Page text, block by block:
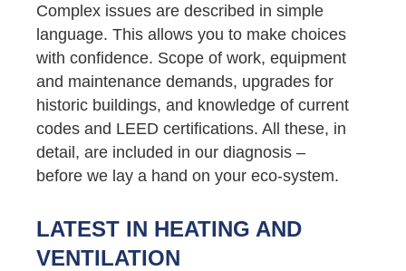
Complex issues are described in simple
language. This allows you to make choices
with confidence. Scope of work, equipment
and maintenance demands, upgrades for
historic buildings, and knowledge of current
codes and LEED certifications. All these, in
detail, are included in our diagnosis –
before we lay a hand on your eco-system.
LATEST IN HEATING AND
VENTILATION